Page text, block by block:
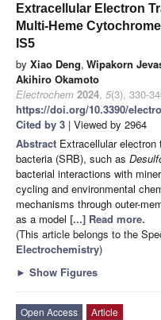
Extracellular Electron
Multi-Heme
IS5
by Xiao Deng, Wipakorn
Akihiro Okamoto
Electrochem 2024, 5(3), 330-
https://doi.org/10.3390/
Cited by 3 | Viewed by 2964
Abstract Extracellular
bacteria (SRB), such as
bacterial interactions with
cycling and environmental
mechanisms through outer-
as a model [...] Read more.
(This article belongs to the
Electrochemistry)
► Show Figures
Open Access
Article